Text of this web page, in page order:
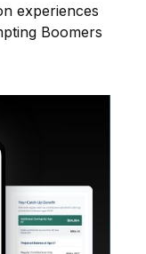
experiences
Boomers